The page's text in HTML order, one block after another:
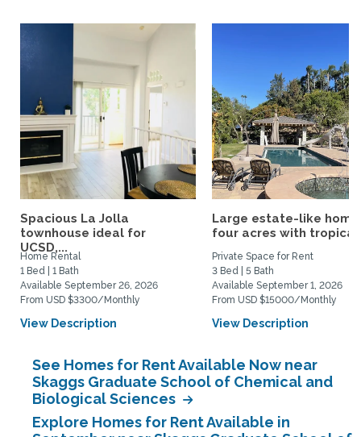
Spacious La Jolla
townhouse ideal for
UCSD,...
Home Rental
1 Bed | 1 Bath
Available September 26, 2026
From USD $3300/Monthly
View Description
Large estate-like home
four acres with
Private Space for Rent
3 Bed | 5 Bath
Available September 1, 2026
From USD $15000/Monthly
View Description
See Homes for Rent Available Now near
Skaggs Graduate School of Chemical and
Biological Sciences
Explore Homes for Rent Available in